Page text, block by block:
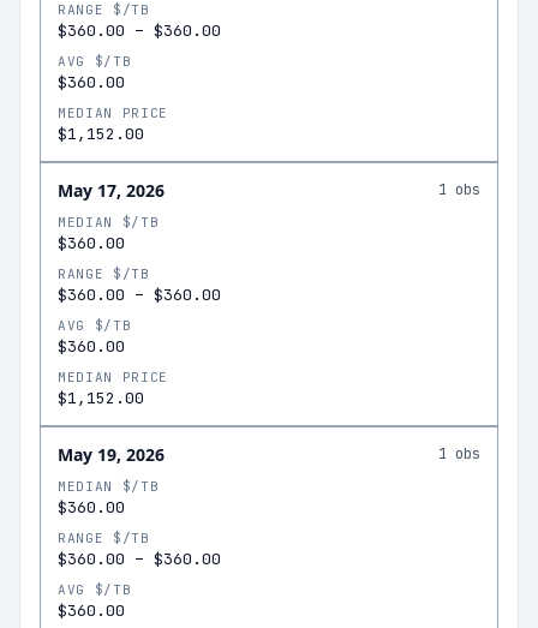
RANGE $/TB
$360.00 – $360.00
AVG $/TB
$360.00
MEDIAN PRICE
$1,152.00
May 17, 2026 1 obs
MEDIAN $/TB
$360.00
RANGE $/TB
$360.00 – $360.00
AVG $/TB
$360.00
MEDIAN PRICE
$1,152.00
May 19, 2026 1 obs
MEDIAN $/TB
$360.00
RANGE $/TB
$360.00 – $360.00
AVG $/TB
$360.00